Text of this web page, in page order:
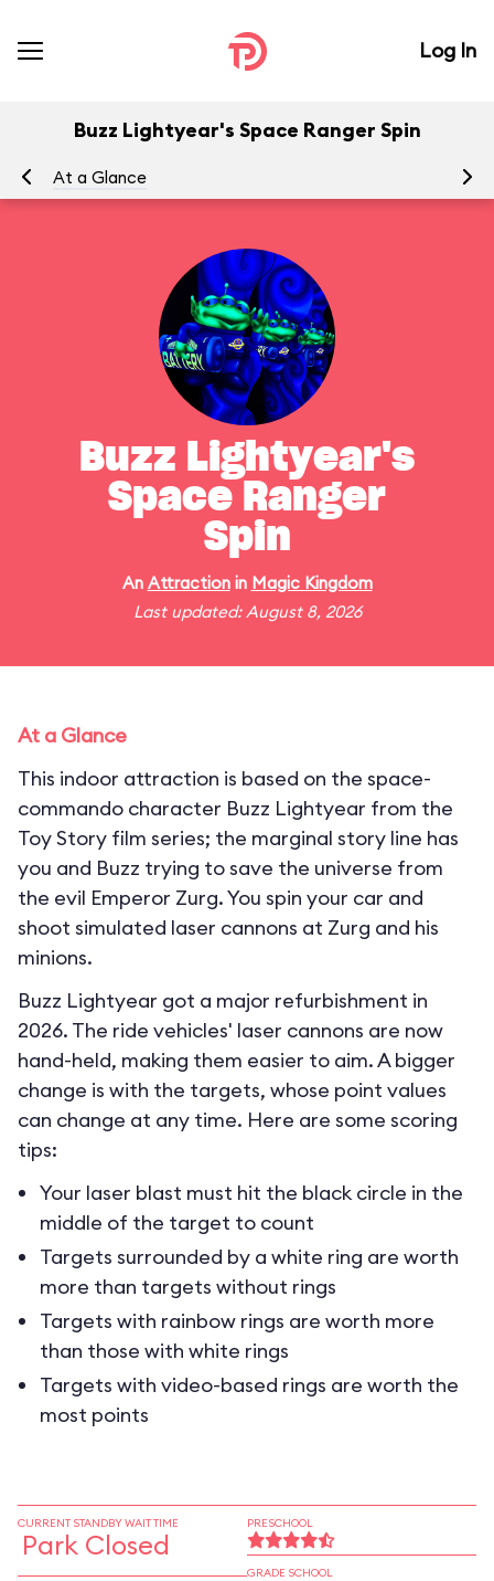
Log In
Buzz Lightyear's Space Ranger Spin
At a Glance
Buzz Lightyear's
Space Ranger
Spin
An Attractionin Magic Kingdom
Last updated: August 8, 2026
At a Glance
This indoor attraction is based on the space-
commando character Buzz Lightyear from the
Toy Story film series; the marginal story line has
you and Buzz trying to save the universe from
the evil Emperor Zurg. You spin your car and
shoot simulated laser cannons at Zurg and his
minions.
Buzz Lightyear got a major refurbishment in
2026. The ride vehicles' laser cannons are now
hand-held, making them easier to aim. A bigger
change is with the targets, whose point values
can change at any time. Here are some scoring
tips:
Your laser blast must hit the black circle in the
middle of the target to count
Targets surrounded by a white ring are worth
more than targets without rings
Targets with rainbow rings are worth more
than those with white rings
Targets with video-based rings are worth the
most points
CURRENT STANDBY WAIT TIME
Park Closed
PRESCHOOL
GRADE SCHOOL